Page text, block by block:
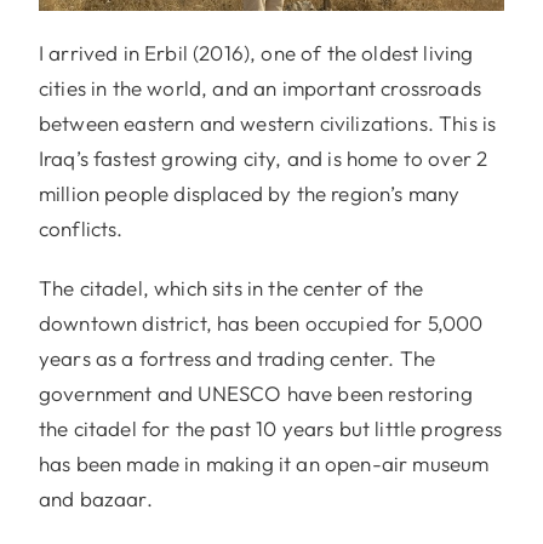
I arrived in Erbil (2016), one of the oldest living
cities in the world, and an important crossroads
between eastern and western civilizations. This is
Iraq’s fastest growing city, and is home to over 2
million people displaced by the region’s many
conflicts.
The citadel, which sits in the center of the
downtown district, has been occupied for 5,000
years as a fortress and trading center. The
government and UNESCO have been restoring
the citadel for the past 10 years but little progress
has been made in making it an open-air museum
and bazaar.